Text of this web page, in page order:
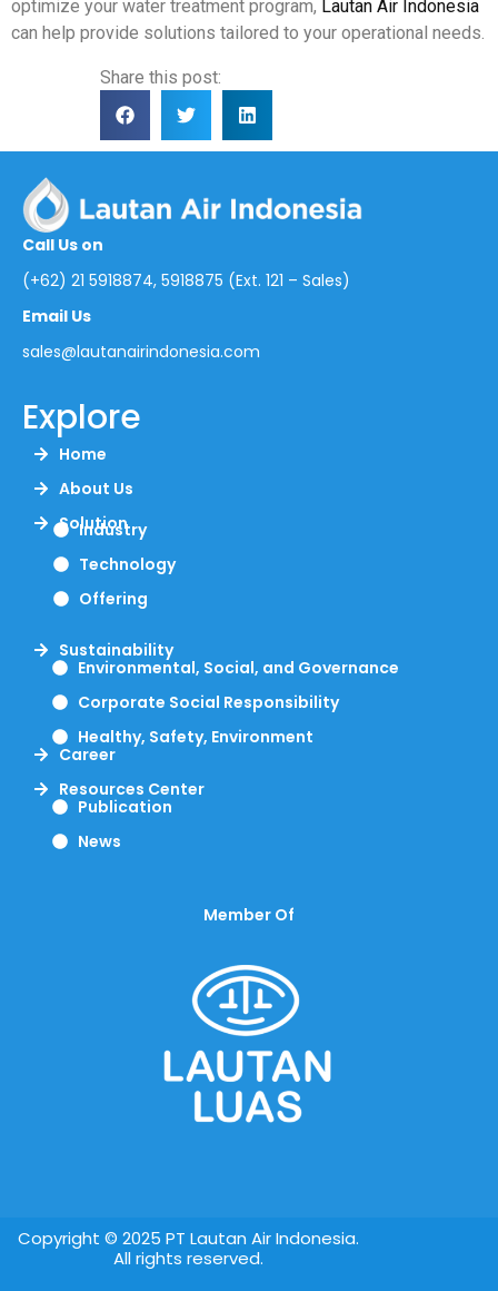
optimize your water treatment program, Lautan Air Indonesia
can help provide solutions tailored to your operational needs.
Share this post:
Call Us on
(+62) 21 5918874, 5918875 (Ext. 121 – Sales)
Email Us
sales@lautanairindonesia.com
Explore
Home
About Us
Solution
Industry
Technology
Offering
Sustainability
Environmental, Social, and Governance
Corporate Social Responsibility
Healthy, Safety, Environment
Career
Resources Center
Publication
News
Member Of
Copyright © 2025 PT Lautan Air Indonesia.
All rights reserved.